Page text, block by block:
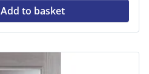
Add to basket